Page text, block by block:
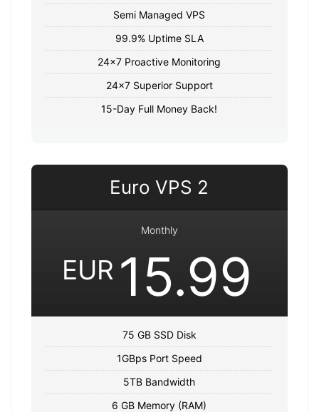
Semi Managed VPS
99.9% Uptime SLA
24x7 Proactive Monitoring
24x7 Superior Support
15-Day Full Money Back!
Euro VPS 2
Monthly
EUR 15.99
75 GB SSD Disk
1GBps Port Speed
5TB Bandwidth
6 GB Memory (RAM)